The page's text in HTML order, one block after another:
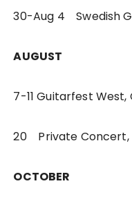
30-Aug 4 Swedish
AUGUST
7-11 Guitarfest West,
20 Private Concert,
OCTOBER